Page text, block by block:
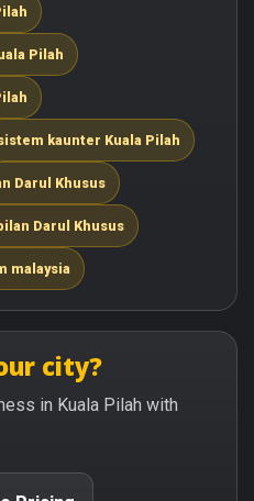
Pilah
kaunter Kuala Pilah
Darul Khusus
Darul Khusus
malaysia
city?
in Kuala Pilah with